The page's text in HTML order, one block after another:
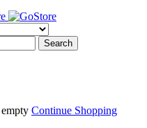
Continue Shopping